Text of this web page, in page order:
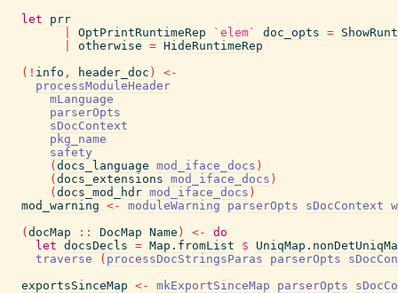
let
prr
OptPrintRuntimeRep `elem` doc_opts =
otherwise = HideRuntimeRep
( ! info , header_doc )
<-
processModuleHeader
mLanguage
parserOpts
sDocContext
pkg_name
safety
( docs_language mod_iface_docs )
( docs_extensions mod_iface_docs )
( docs_mod_hdr mod_iface_docs )
mod_warning <- moduleWarning parserOpts sDocContext
( docMap :: DocMap Name ) <-
do
let docsDecls = Map.fromList $
traverse
( processDocStringsParas parserOpts
exportsSinceMap <- mkExportSinceMap parserOpts